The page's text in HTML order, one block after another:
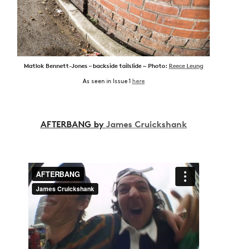
Matlok Bennett-Jones – backside tailslide ~ Photo: Reece Leung
As seen in Issue 1 here
AFTERBANG byJames Cruickshank